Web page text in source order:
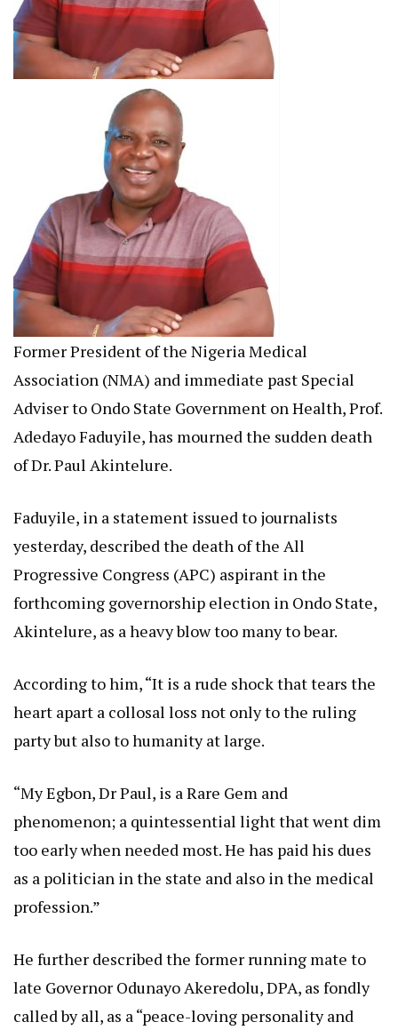
Former President of the Nigeria Medical
Association (NMA) and immediate past Special
Adviser to Ondo State Government on Health, Prof.
Adedayo Faduyile, has mourned the sudden death
of Dr. Paul Akintelure.
Faduyile, in a statement issued to journalists
yesterday, described the death of the All
Progressive Congress (APC) aspirant in the
forthcoming governorship election in Ondo State,
Akintelure, as a heavy blow too many to bear.
According to him, “It is a rude shock that tears the
heart apart a collosal loss not only to the ruling
party but also to humanity at large.
“My Egbon, Dr Paul, is a Rare Gem and
phenomenon; a quintessential light that went dim
too early when needed most. He has paid his dues
as a politician in the state and also in the medical
profession.”
He further described the former running mate to
late Governor Odunayo Akeredolu, DPA, as fondly
called by all, as a “peace-loving personality and